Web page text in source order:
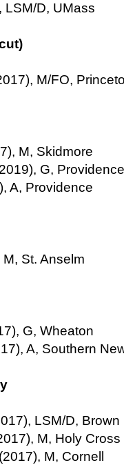
LSM/D, UMass
M/FO,
M, Skidmore
G, Providence
A, Providence
St. Anselm
G, Wheaton
A, Southern
LSM/D, Brown
M, Holy Cross
M, Cornell